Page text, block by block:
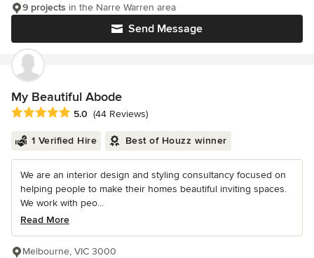
Send Message
9 projects in the Narre Warren area
My Beautiful Abode
Average rating: 5 out of 5 stars
5.0 (44 Reviews)
1 Verified Hire Best of Houzz winner
We are an interior design and styling consultancy focused on
helping people to make their homes beautiful inviting spaces.
We work with peo...
Read More
Melbourne, VIC 3000